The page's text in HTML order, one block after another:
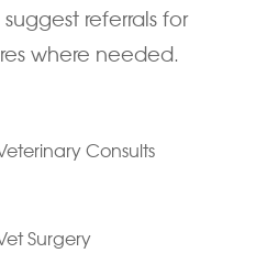
referrals for
where needed.
Consults
Surgery